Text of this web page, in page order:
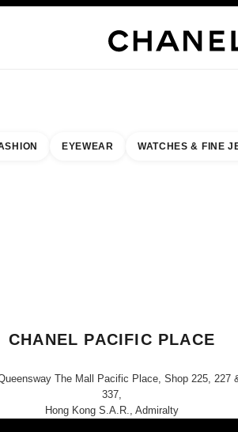
CHANEL PACIFIC PLACE
The Mall Pacific Place, Shop 225, 227
337,
Hong Kong S.a.r., Admiralty
by: EYEWEAR WATCHES & FINE